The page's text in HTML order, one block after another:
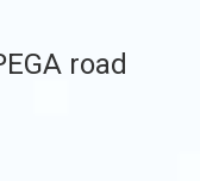
road